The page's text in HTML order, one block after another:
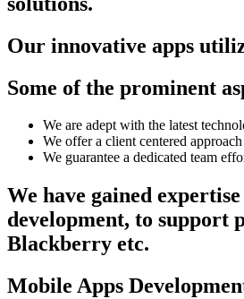
Our innovative apps
Some of the prominent
We are adept with the latest
We offer a client centered approach
We guarantee a dedicated team
We have gained
development, to support
Blackberry etc.
Mobile Apps